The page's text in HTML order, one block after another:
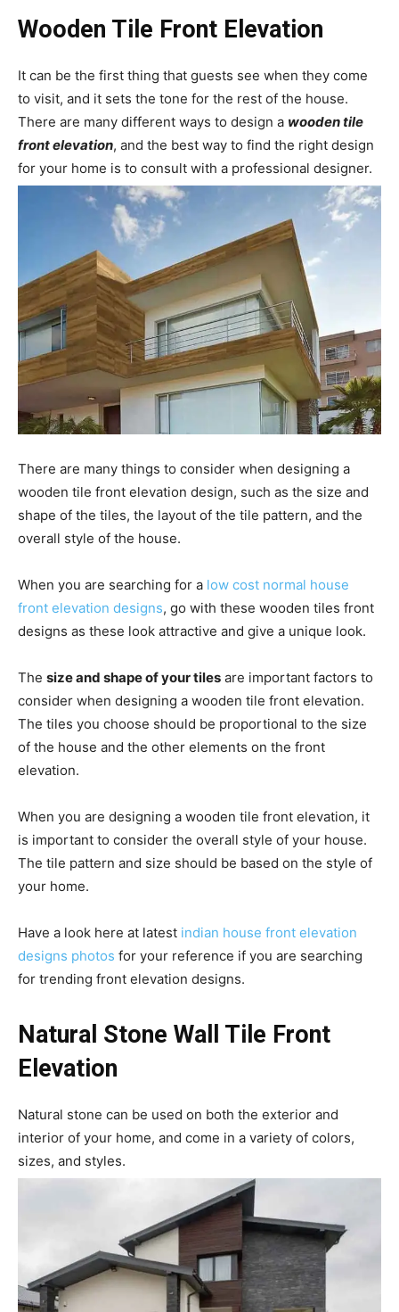
Wooden Tile Front Elevation
It can be the first thing that guests see when they come
to visit, and it sets the tone for the rest of the house.
There are many different ways to design a wooden tile
front elevation, and the best way to find the right design
for your home is to consult with a professional designer.
There are many things to consider when designing a
wooden tile front elevation design, such as the size and
shape of the tiles, the layout of the tile pattern, and the
overall style of the house.
When you are searching for a low cost normal house
front elevation designs, go with these wooden tiles front
designs as these look attractive and give a unique look.
The size and shape of your tiles are important factors to
consider when designing a wooden tile front elevation.
The tiles you choose should be proportional to the size
of the house and the other elements on the front
elevation.
When you are designing a wooden tile front elevation, it
is important to consider the overall style of your house.
The tile pattern and size should be based on the style of
your home.
Have a look here at latest indian house front elevation
designs photos for your reference if you are searching
for trending front elevation designs.
Natural Stone Wall Tile Front
Elevation
Natural stone can be used on both the exterior and
interior of your home, and come in a variety of colors,
sizes, and styles.